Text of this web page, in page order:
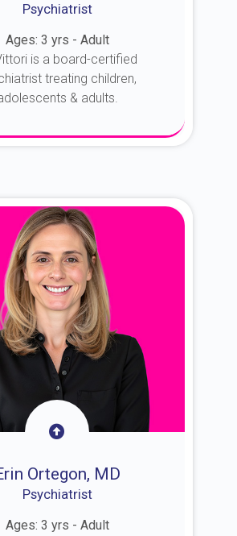
Psychiatrist
Ages: 3 yrs - Adult
is a board-certified
treating children,
& adults.
Ortegon, MD
Psychiatrist
Ages: 3 yrs - Adult